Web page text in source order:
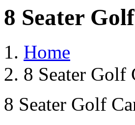
8 Seater
Home
8 Seater Golf
8 Seater Golf